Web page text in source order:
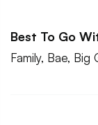
Best To Go
Family, Bae, Big